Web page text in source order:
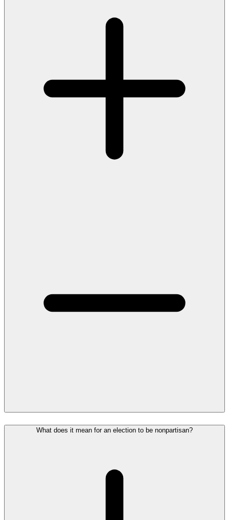
What does it mean for an election to be nonpartisan?